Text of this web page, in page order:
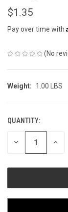
$1.35
Pay over time with
(No
Weight: 1.00 LBS
CURRENT
STOCK:
QUANTITY:
DECREASE